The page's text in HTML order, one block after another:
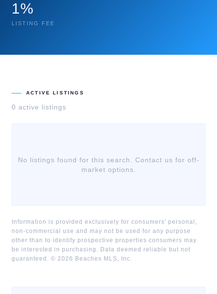
1%
LISTING FEE
ACTIVE LISTINGS
0 active listings
No listings found for this search. Contact us for off-
market options.
Information is provided exclusively for consumers' personal,
non-commercial use and may not be used for any purpose
other than to identify prospective properties consumers may
be interested in purchasing. Data deemed reliable but not
guaranteed. © 2026 Beaches MLS, Inc.